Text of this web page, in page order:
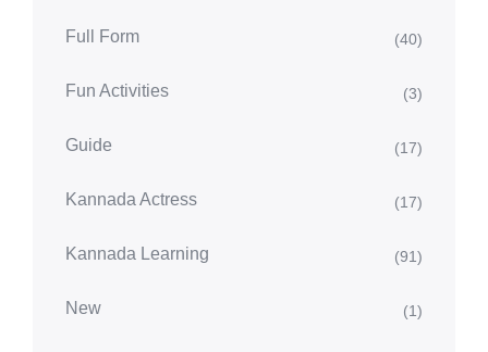
Full Form (40)
Fun Activities (3)
Guide (17)
Kannada Actress (17)
Kannada Learning (91)
New (1)